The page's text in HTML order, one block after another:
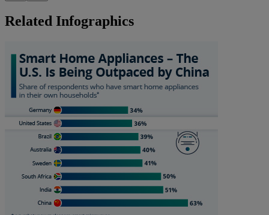
Related Infographics